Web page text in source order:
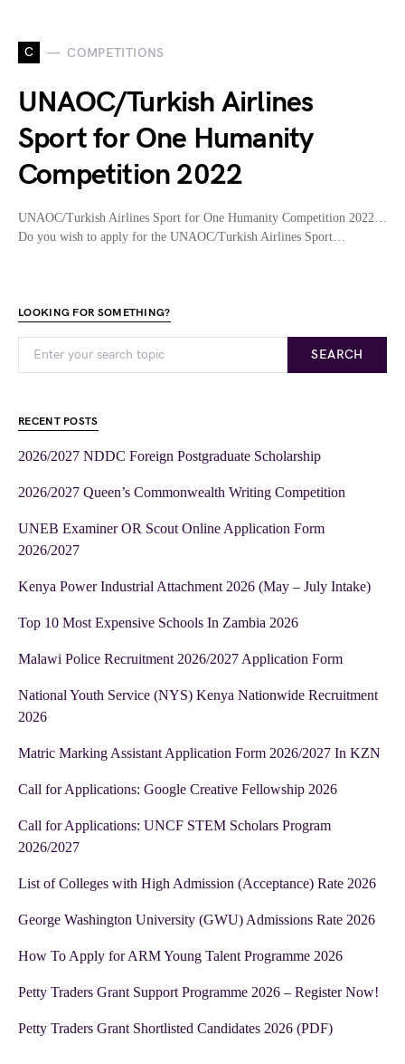
C COMPETITIONS
UNAOC/Turkish Airlines
Sport for One Humanity
Competition 2022
UNAOC/Turkish Airlines Sport for One Humanity Competition 2022…
Do you wish to apply for the UNAOC/Turkish Airlines Sport…
LOOKING FOR SOMETHING?
SEARCH
RECENT POSTS
2026/2027 NDDC Foreign Postgraduate Scholarship
2026/2027 Queen’s Commonwealth Writing Competition
UNEB Examiner OR Scout Online Application Form
2026/2027
Kenya Power Industrial Attachment 2026 (May – July Intake)
Top 10 Most Expensive Schools In Zambia 2026
Malawi Police Recruitment 2026/2027 Application Form
National Youth Service (NYS) Kenya Nationwide Recruitment
2026
Matric Marking Assistant Application Form 2026/2027 In KZN
Call for Applications: Google Creative Fellowship 2026
Call for Applications: UNCF STEM Scholars Program
2026/2027
List of Colleges with High Admission (Acceptance) Rate 2026
George Washington University (GWU) Admissions Rate 2026
How To Apply for ARM Young Talent Programme 2026
Petty Traders Grant Support Programme 2026 – Register Now!
Petty Traders Grant Shortlisted Candidates 2026 (PDF)